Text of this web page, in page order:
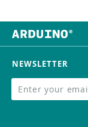
NEWSLETTER